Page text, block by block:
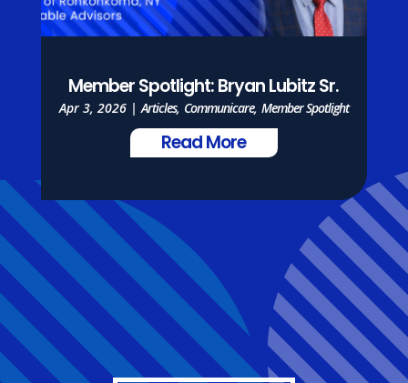
Member Spotlight: Bryan Lubitz Sr.
Apr 3, 2026|Articles, Communicare, Member Spotlight
Read More